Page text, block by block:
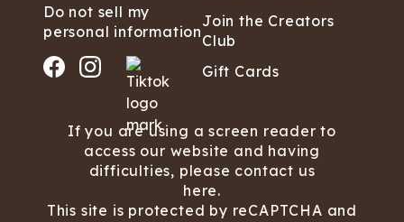
Do not sell my
personal information
Join the Creators
Club
Gift Cards
If you are using a screen reader to
access our website and having
difficulties, please contact us
here.
This site is protected by reCAPTCHA and